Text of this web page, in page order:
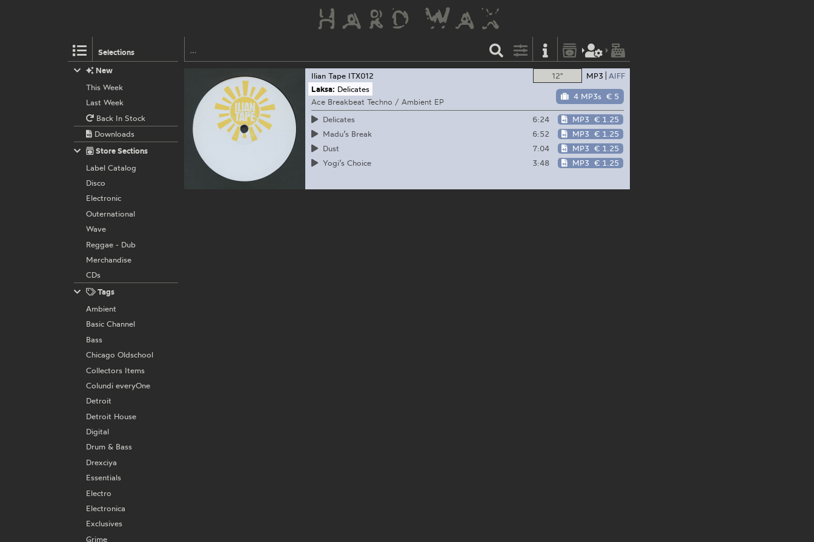
Selections
12" MP3 AIFF
4 MP3s € 5
Ilian Tape ITX012
Laksa: Delicates
Ace Breakbeat Techno / Ambient EP
Delicates
6:24 MP3 € 1.25
Madu’s Break
6:52 MP3 € 1.25
Dust
7:04 MP3 € 1.25
Yogi’s Choice
3:48 MP3 € 1.25
New
This Week
Last Week
Back In Stock
Downloads
Store Sections
Label Catalog
Disco
Electronic
Outernational
Wave
Reggae - Dub
Merchandise
CDs
Tags
Ambient
Basic Channel
Bass
Chicago Oldschool
Collectors Items
Colundi everyOne
Detroit
Detroit House
Digital
Drum & Bass
Drexciya
Essentials
Electro
Electronica
Exclusives
Grime